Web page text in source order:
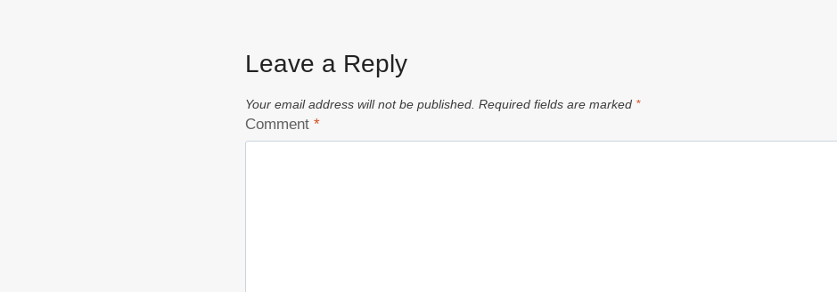
Leave a Reply
Your email address will not be published. Required fields are marked *
Comment *